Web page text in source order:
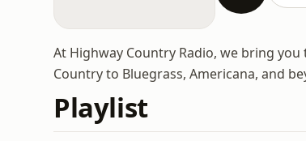
At Highway Country Radio, we bring
Country to Bluegrass, Americana, and
Playlist